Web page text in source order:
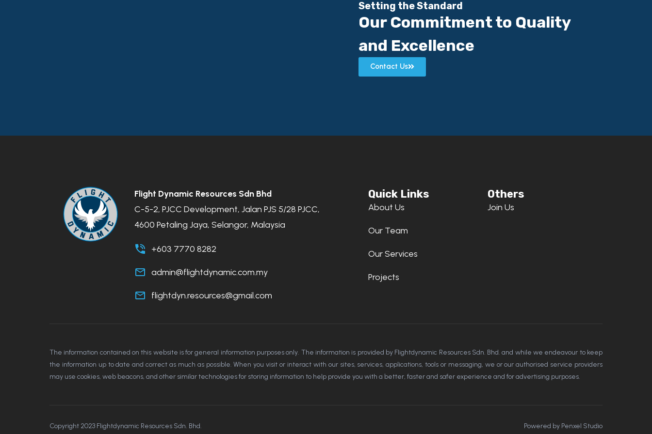
Setting the Standard
Our Commitment to Quality
and Excellence
Contact Us
Flight Dynamic Resources Sdn Bhd
C-5-2, PJCC Development, Jalan PJS 5/28 PJCC,
4600 Petaling Jaya, Selangor, Malaysia
+603 7770 8282
admin@flightdynamic.com.my
flightdyn.resources@gmail.com
Quick Links
About Us
Our Team
Our Services
Projects
Others
Join Us
The information contained on this website is for general information purposes only. The information is provided by Flightdynamic Resources Sdn. Bhd. and while we endeavour to keep
the information up to date and correct as much as possible. When you visit or interact with our sites, services, applications, tools or messaging, we or our authorised service providers
may use cookies, web beacons, and other similar technologies for storing information to help provide you with a better, faster and safer experience and for advertising purposes.
Copyright 2023 Flightdynamic Resources Sdn. Bhd. Powered by Penxel Studio